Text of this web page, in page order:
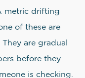
metric drifting
of these are
are gradual
before they
is checking.